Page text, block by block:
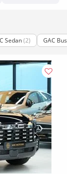
Sedan(2) GAC Bus